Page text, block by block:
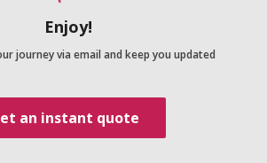
Enjoy!
journey via email and keep you updated
an instant quote